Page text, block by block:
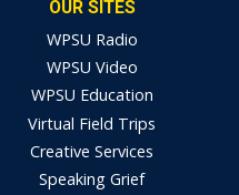
OUR SITES
WPSU Radio
WPSU Video
WPSU Education
Virtual Field Trips
Creative Services
Speaking Grief